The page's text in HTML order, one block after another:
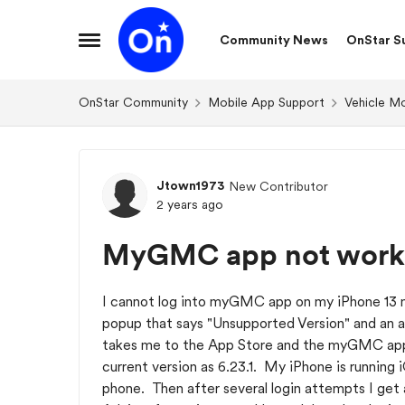
Open Side Menu
Skip to content
Community News
OnStar
OnStar Community Mobile App Support Vehicle
Forum Discussion
Jtown1973 New Contributor
2 years ago
MyGMC app not
I cannot log into myGMC app on my iPhone
popup that says "Unsupported Version" and
takes me to the App Store and the myGMC
current version as 6.23.1. My iPhone is running
phone. Then after several login attempts I get